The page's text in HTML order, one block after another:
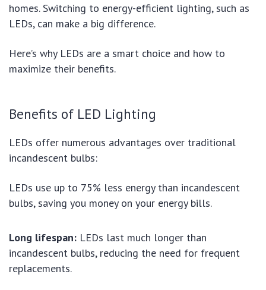
homes. Switching to energy-efficient lighting, such as
LEDs, can make a big difference.
Here’s why LEDs are a smart choice and how to
maximize their benefits.
Benefits of LED Lighting
LEDs offer numerous advantages over traditional
incandescent bulbs:
LEDs use up to 75% less energy than incandescent
bulbs, saving you money on your energy bills.
Long lifespan: LEDs last much longer than
incandescent bulbs, reducing the need for frequent
replacements.